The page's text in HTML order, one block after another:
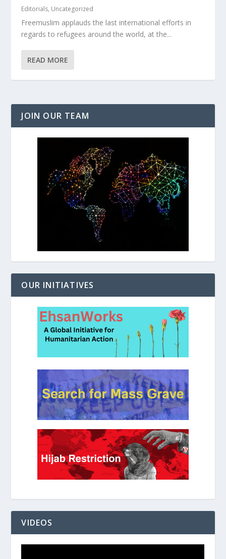
Editorials, Uncategorized
Freemuslim applauds the last international efforts in
regards to refugees around the world, at the...
READ MORE
JOIN OUR TEAM
OUR INITIATIVES
VIDEOS